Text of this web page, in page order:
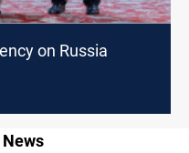
on Russia